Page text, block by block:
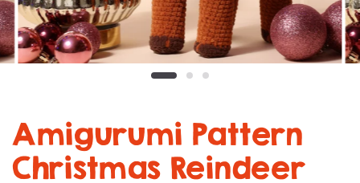
Amigurumi Pattern
Christmas Reindeer